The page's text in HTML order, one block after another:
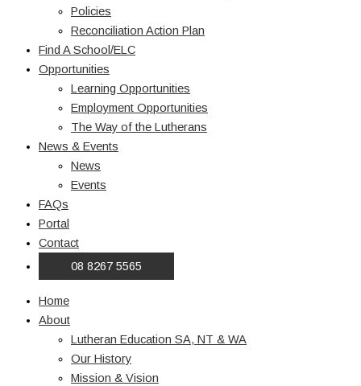
Policies
Reconciliation Action Plan
Find A School/ELC
Opportunities
Learning Opportunities
Employment Opportunities
The Way of the Lutherans
News & Events
News
Events
FAQs
Portal
Contact
08 8267 5565
Home
About
Lutheran Education SA, NT & WA
Our History
Mission & Vision